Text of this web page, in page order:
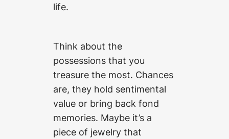
life.
Think about the
possessions that you
treasure the most. Chances
are, they hold sentimental
value or bring back fond
memories. Maybe it’s a
piece of jewelry that